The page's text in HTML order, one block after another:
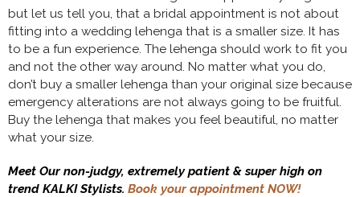
but let us tell you, that a bridal appointment is not about
fitting into a wedding lehenga that is a smaller size. It has
to be a fun experience. The lehenga should work to fit you
and not the other way around. No matter what you do,
don’t buy a smaller lehenga than your original size because
emergency alterations are not always going to be fruitful.
Buy the lehenga that makes you feel beautiful, no matter
what your size.
Meet Our non-judgy, extremely patient & super high on
trend KALKI Stylists. Book your appointment NOW!